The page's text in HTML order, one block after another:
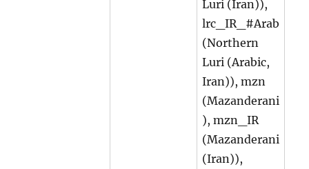
Luri (Iran)),
lrc_IR_#Arab
(Northern
Luri (Arabic,
Iran)), mzn
(Mazanderani
), mzn_IR
(Mazanderani
(Iran)),